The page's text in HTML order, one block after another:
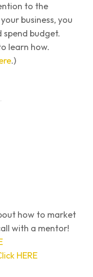
to the
business, you
spend budget.
learn how.
.)
how to market
with a mentor!
HERE